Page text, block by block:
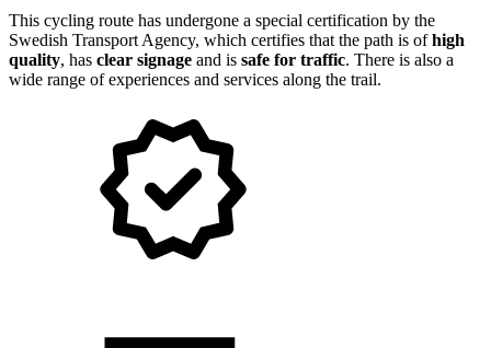
This cycling route has undergone a special certification by the
Swedish Transport Agency, which certifies that the path is ofhigh
quality, has clear signage and is safe for traffic. There is also a
wide range of experiences and services along the trail.